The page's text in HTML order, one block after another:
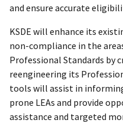
and ensure accurate
KSDE will enhance its
non-compliance in the
Professional Standards by
reengineering its
tools will assist in
prone LEAs and provide
assistance and targeted